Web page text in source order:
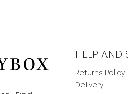
HELP AND
Returns Policy
Delivery